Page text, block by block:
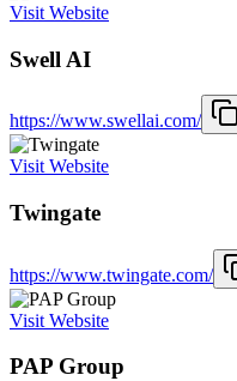
Visit Website
Swell AI
https://www.swellai.com/
Visit Website
Twingate
https://www.twingate.com/
Visit Website
PAP Group